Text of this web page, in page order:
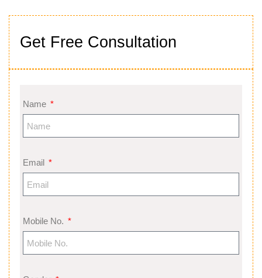
Get Free Consultation
Name
Email
Mobile No.